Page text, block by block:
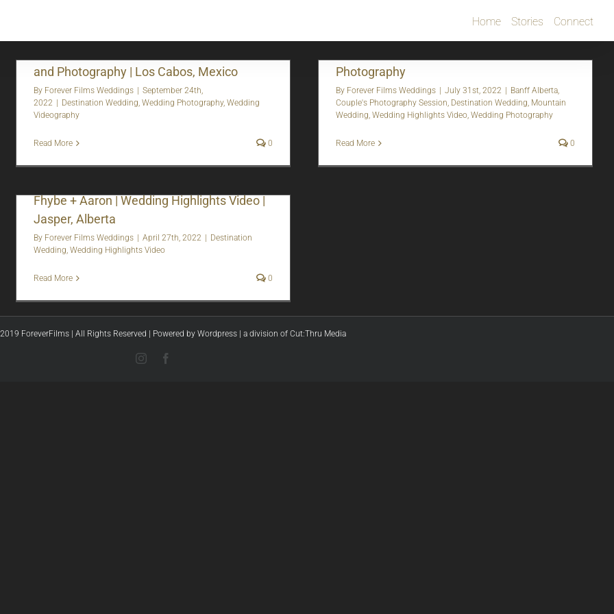
Home Stories Connect
Tasha + Shane | Destination
Wedding Video and
and Photography | Los Cabos, Mexico
By Forever Films Weddings
September 24th,
2022
Destination Wedding, Wedding Photography, Wedding
Videography
Read More 0
Johdi + DJ | Banff, AB | Wedding
Photography
By Forever Films Weddings July 31st, 2022 Banff Alberta,
Couple's Photography Session, Destination Wedding, Mountain
Wedding, Wedding Highlights Video, Wedding Photography
Read More 0
Highlights Video | Jasper,
Fhybe + Aaron | Wedding Highlights Video |
Jasper, Alberta
By Forever Films Weddings April 27th, 2022
Destination
Wedding, Wedding Highlights Video
Read More 0
ForeverFilms | All Rights Reserved | Powered by Wordpress| a division of Cut:Thru Media
Instagram